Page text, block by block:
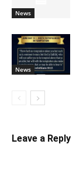
News
News
Leave a Reply